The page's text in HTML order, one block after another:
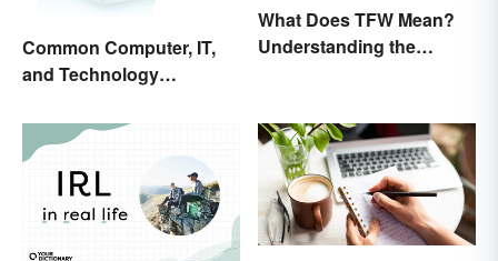
Common Computer, IT,
and Technology
What Does TFW Mean?
Understanding the